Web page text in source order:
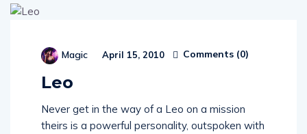
Magic April 15, 2010 Comments (0)
Leo
Never get in the way of a Leo on a mission
theirs is a powerful personality, outspoken with